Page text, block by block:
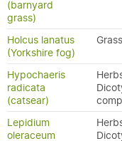
(barnyard
grass)
Holcus lanatus
(Yorkshire fog)
Hypochaeris
radicata
(catsear)
Lepidium
oleraceum